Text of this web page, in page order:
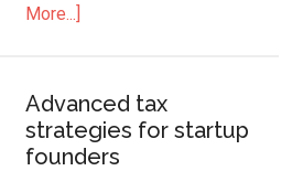
More...]
Advanced tax
strategies for startup
founders